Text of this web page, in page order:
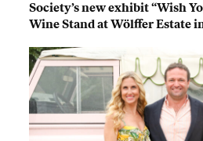
Society’s new exhibit “Wish
Wine Stand at Wölffer Estate